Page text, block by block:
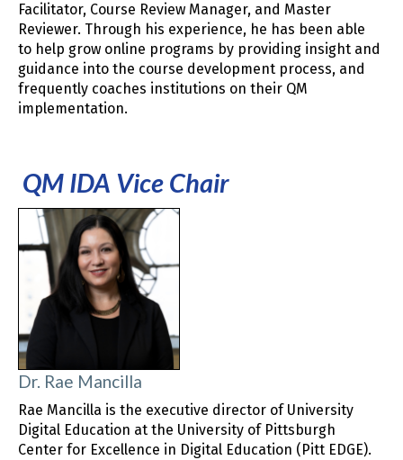
Facilitator, Course Review Manager, and Master
Reviewer. Through his experience, he has been able
to help grow online programs by providing insight and
guidance into the course development process, and
frequently coaches institutions on their QM
implementation.
QM IDA Vice Chair
Dr. Rae Mancilla
Rae Mancilla is the executive director of University
Digital Education at the University of Pittsburgh
Center for Excellence in Digital Education (Pitt EDGE).